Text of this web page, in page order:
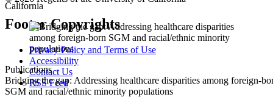
California
Publications
Bridging the gap: Addressing healthcare disparities among foreign-
SGM and racial/ethnic minority populations
Footer Copyrights
Privacy Policy and Terms of Use
Accessibility
Contact Us
RSS Feed